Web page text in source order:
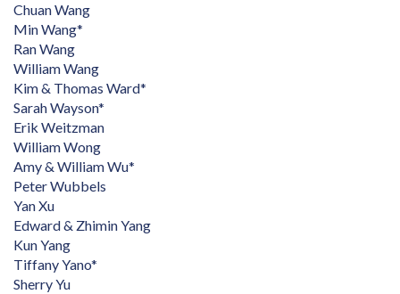
Chuan Wang
Min Wang*
Ran Wang
William Wang
Kim & Thomas Ward*
Sarah Wayson*
Erik Weitzman
William Wong
Amy & William Wu*
Peter Wubbels
Yan Xu
Edward & Zhimin Yang
Kun Yang
Tiffany Yano*
Sherry Yu